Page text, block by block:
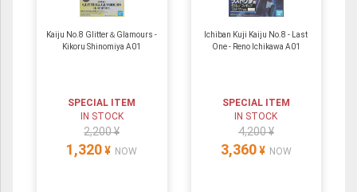
Kaiju No.8 Glitter＆Glamours -
Kikoru Shinomiya A01
SPECIAL ITEM
IN STOCK
2,200 ¥
1,320 ¥ NOW
Ichiban Kuji Kaiju No.8 - Last
One - Reno Ichikawa A01
SPECIAL ITEM
IN STOCK
4,200 ¥
3,360 ¥ NOW